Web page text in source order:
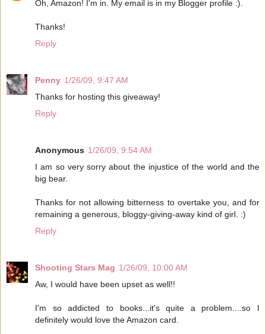
Oh, Amazon! I'm in. My email is in my Blogger profile :).
Thanks!
Reply
Penny 1/26/09, 9:47 AM
Thanks for hosting this giveaway!
Reply
Anonymous 1/26/09, 9:54 AM
I am so very sorry about the injustice of the world and the
big bear.
Thanks for not allowing bitterness to overtake you, and for
remaining a generous, bloggy-giving-away kind of girl. :)
Reply
Shooting Stars Mag 1/26/09, 10:00 AM
Aw, I would have been upset as well!!
I'm so addicted to books...it's quite a problem....so I
definitely would love the Amazon card.